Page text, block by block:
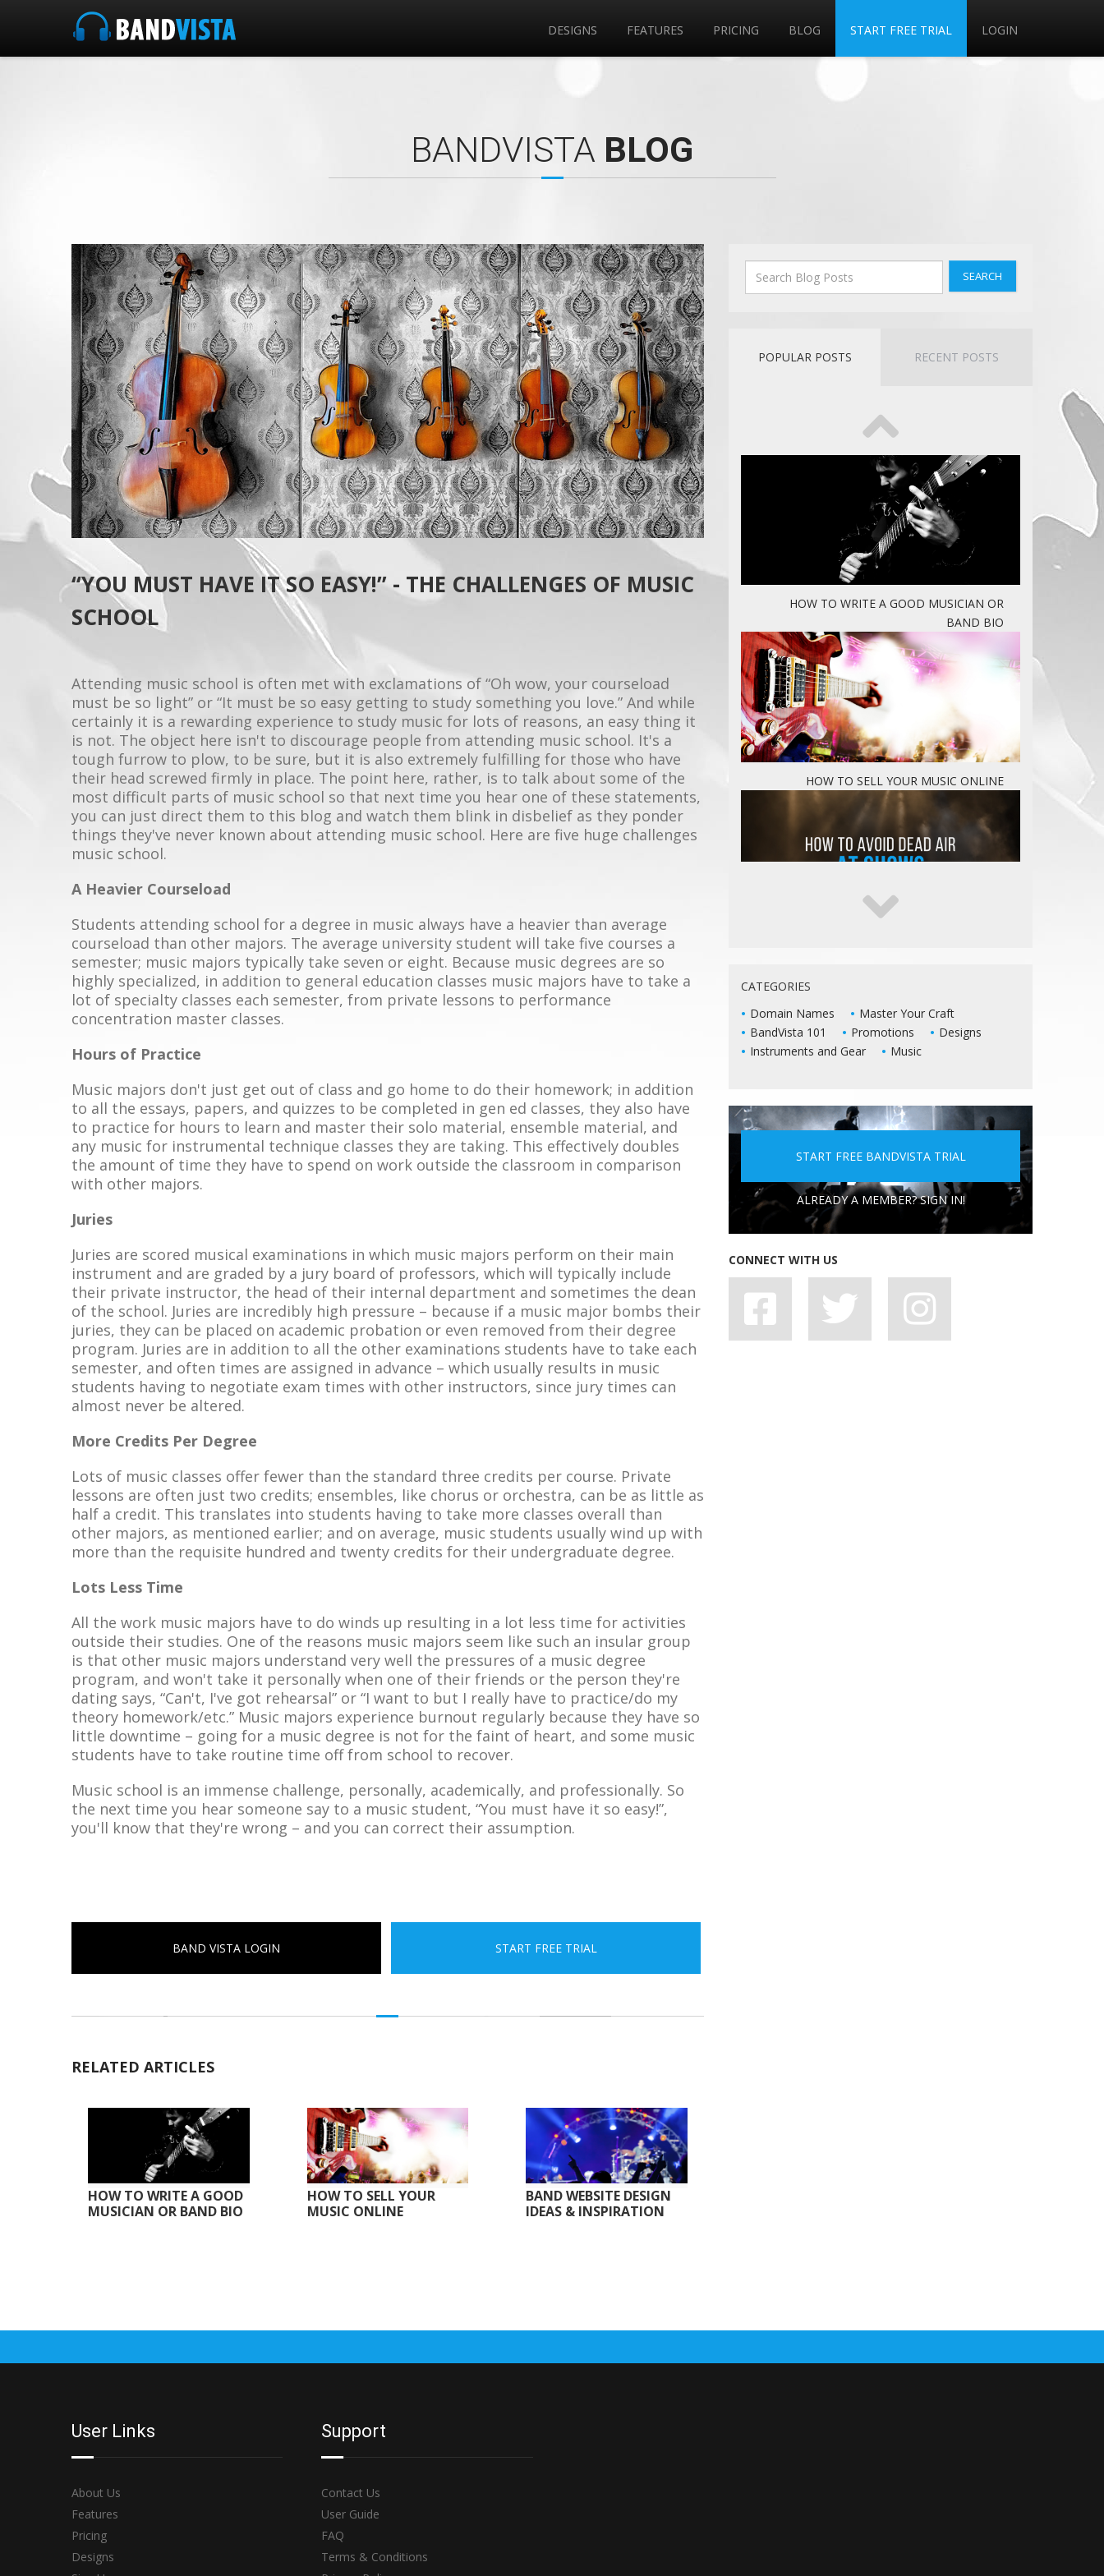
DESIGNS FEATURES PRICING BLOG START FREE TRIAL LOGIN
BANDVISTA BLOG
“YOU MUST HAVE IT SO EASY!” - THE CHALLENGES OF MUSIC
SCHOOL
Attending music school is often met with exclamations of “Oh wow, your courseload
must be so light” or “It must be so easy getting to study something you love.” And while
certainly it is a rewarding experience to study music for lots of reasons, an easy thing it
is not. The object here isn't to discourage people from attending music school. It's a
tough furrow to plow, to be sure, but it is also extremely fulfilling for those who have
their head screwed firmly in place. The point here, rather, is to talk about some of the
most difficult parts of music school so that next time you hear one of these statements,
you can just direct them to this blog and watch them blink in disbelief as they ponder
things they've never known about attending music school. Here are five huge challenges
music school.
A Heavier Courseload
Students attending school for a degree in music always have a heavier than average
courseload than other majors. The average university student will take five courses a
semester; music majors typically take seven or eight. Because music degrees are so
highly specialized, in addition to general education classes music majors have to take a
lot of specialty classes each semester, from private lessons to performance
concentration master classes.
Hours of Practice
Music majors don't just get out of class and go home to do their homework; in addition
to all the essays, papers, and quizzes to be completed in gen ed classes, they also have
to practice for hours to learn and master their solo material, ensemble material, and
any music for instrumental technique classes they are taking. This effectively doubles
the amount of time they have to spend on work outside the classroom in comparison
with other majors.
Juries
Juries are scored musical examinations in which music majors perform on their main
instrument and are graded by a jury board of professors, which will typically include
their private instructor, the head of their internal department and sometimes the dean
of the school. Juries are incredibly high pressure – because if a music major bombs their
juries, they can be placed on academic probation or even removed from their degree
program. Juries are in addition to all the other examinations students have to take each
semester, and often times are assigned in advance – which usually results in music
students having to negotiate exam times with other instructors, since jury times can
almost never be altered.
More Credits Per Degree
Lots of music classes offer fewer than the standard three credits per course. Private
lessons are often just two credits; ensembles, like chorus or orchestra, can be as little as
half a credit. This translates into students having to take more classes overall than
other majors, as mentioned earlier; and on average, music students usually wind up with
more than the requisite hundred and twenty credits for their undergraduate degree.
Lots Less Time
All the work music majors have to do winds up resulting in a lot less time for activities
outside their studies. One of the reasons music majors seem like such an insular group
is that other music majors understand very well the pressures of a music degree
program, and won't take it personally when one of their friends or the person they're
dating says, “Can't, I've got rehearsal” or “I want to but I really have to practice/do my
theory homework/etc.” Music majors experience burnout regularly because they have so
little downtime – going for a music degree is not for the faint of heart, and some music
students have to take routine time off from school to recover.
Music school is an immense challenge, personally, academically, and professionally. So
the next time you hear someone say to a music student, “You must have it so easy!”,
you'll know that they're wrong – and you can correct their assumption.
BAND VISTA LOGIN START FREE TRIAL
RELATED ARTICLES
HOW TO WRITE A GOOD
MUSICIAN OR BAND BIO
HOW TO SELL YOUR
MUSIC ONLINE
BAND WEBSITE DESIGN
IDEAS & INSPIRATION
SEARCH
POPULAR POSTS RECENT POSTS
HOW TO WRITE A GOOD MUSICIAN OR
BAND BIO
HOW TO SELL YOUR MUSIC ONLINE
5 PEOPLE YOU DON'T WANT A BAND WITH
CATEGORIES
Domain Names
Master Your Craft
BandVista 101
Promotions
Designs
Instruments and Gear
Music
START FREE BANDVISTA TRIAL
ALREADY A MEMBER? SIGN IN!
CONNECT WITH US
User Links
About Us
Features
Pricing
Designs
Support
Contact Us
User Guide
FAQ
Terms & Conditions